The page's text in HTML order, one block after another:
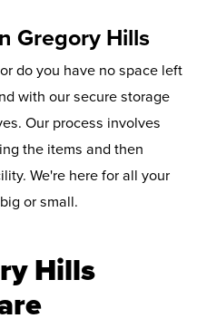
Gregory Hills
do you have no space left
with our secure storage
Our process involves
the items and then
We're here for all your
or small.
Hills